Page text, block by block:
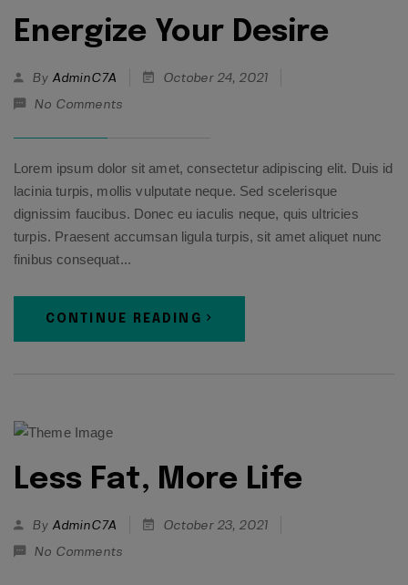
Energize Your Desire
By AdminC7A October 24, 2021
No Comments
Lorem ipsum dolor sit amet, consectetur adipiscing elit. Duis id
lacinia turpis, mollis vulputate neque. Sed scelerisque
dignissim faucibus. Donec eu iaculis neque, quis ultricies
turpis. Praesent accumsan ligula turpis, sit amet aliquet nunc
finibus consequat...
CONTINUE READING
Less Fat, More Life
By AdminC7A October 23, 2021
No Comments